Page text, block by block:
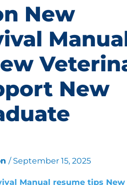
New
New
/ September 15, 2025